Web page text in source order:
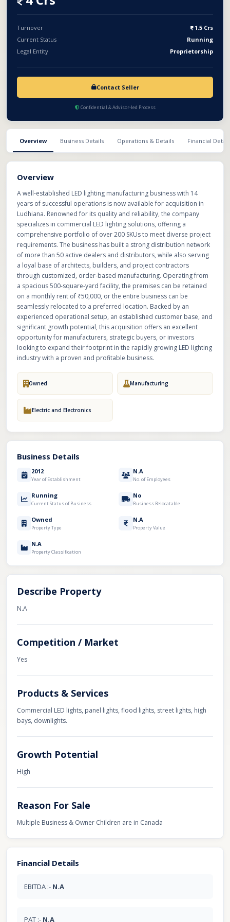
potential, this acquisition offers an excellent opportunity for
manufacturers, strategic buyers, or investors looking to expand
their footprint in the rapidly growing LED lighting industry with a
proven and profitable business.
Turnover
1.5 Crs
Current Status
Running
Legal Entity
Proprietorship
Contact Seller
Confidential & Advisor-led Process
Overview Business Details Operations & Details Financial
Overview
A well-established LED lighting manufacturing business with 14
years of successful operations is now available for acquisition in
Ludhiana. Renowned for its quality and reliability, the company
specializes in commercial LED lighting solutions, offering a
comprehensive portfolio of over 200 SKUs to meet diverse project
requirements. The business has built a strong distribution network
of more than 50 active dealers and distributors, while also serving
a loyal base of architects, builders, and project contractors
through customized, order-based manufacturing. Operating from
a spacious 500-square-yard facility, the premises can be retained
on a monthly rent of ₹50,000, or the entire business can be
seamlessly relocated to a preferred location. Backed by an
experienced operational setup, an established customer base, and
significant growth potential, this acquisition offers an excellent
opportunity for manufacturers, strategic buyers, or investors
looking to expand their footprint in the rapidly growing LED lighting
industry with a proven and profitable business.
Owned Manufacturing
Electric and Electronics
Business Details
2012
Year of Establishment
N.A
No. of Employees
Running
Current Status of Business
No
Business Relocatable
Owned
Property Type
N.A
Property Value
N.A
Property Classification
Describe Property
N.A
Competition / Market
Yes
Products & Services
Commercial LED lights, panel lights, flood lights, street lights, high
bays, downlights.
Growth Potential
High
Reason For Sale
Multiple Business & Owner Children are in Canada
Financial Details
EBITDA :- N.A
PAT :- N.A